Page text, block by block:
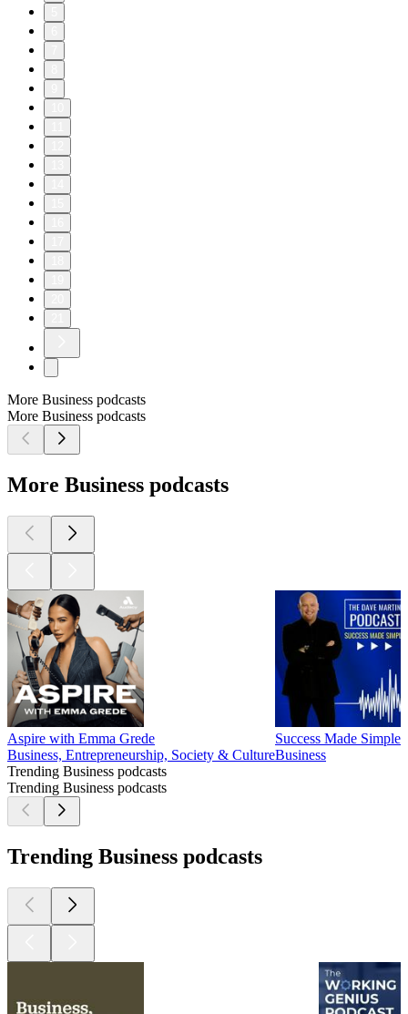
More Business podcasts
More Business podcasts
More Business podcasts
Aspire with Emma Grede
Business, Entrepreneurship, Society & Culture
Success Made
Business
Trending Business podcasts
Trending Business podcasts
Trending Business podcasts